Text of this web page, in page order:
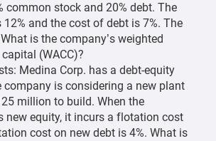
common stock and 20% debt. The
and the cost of debt is 7%. The
is the company’s weighted
(WACC)?
Medina Corp. has a debt-equity
company is considering a new plant
million to build. When the
new equity, it incurs a flotation cost
cost on new debt is 4%. What is